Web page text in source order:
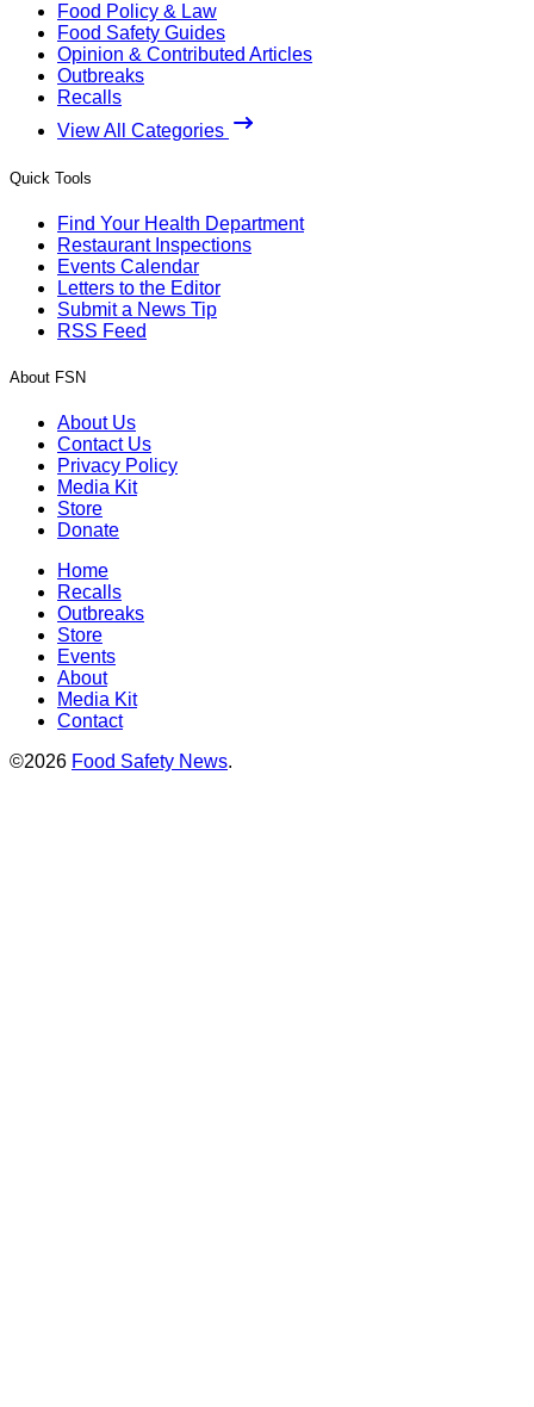
Food Policy & Law
Food Safety Guides
Opinion & Contributed Articles
Outbreaks
Recalls
View All Categories
Quick Tools
Find Your Health Department
Restaurant Inspections
Events Calendar
Letters to the Editor
Submit a News Tip
RSS Feed
About FSN
About Us
Contact Us
Privacy Policy
Media Kit
Store
Donate
Home
Recalls
Outbreaks
Store
Events
About
Media Kit
Contact
©2026 Food Safety News.